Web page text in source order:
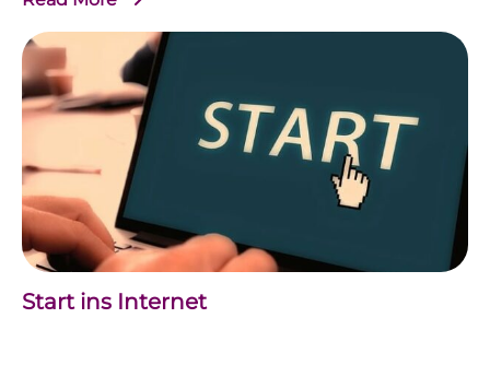
Start ins Internet